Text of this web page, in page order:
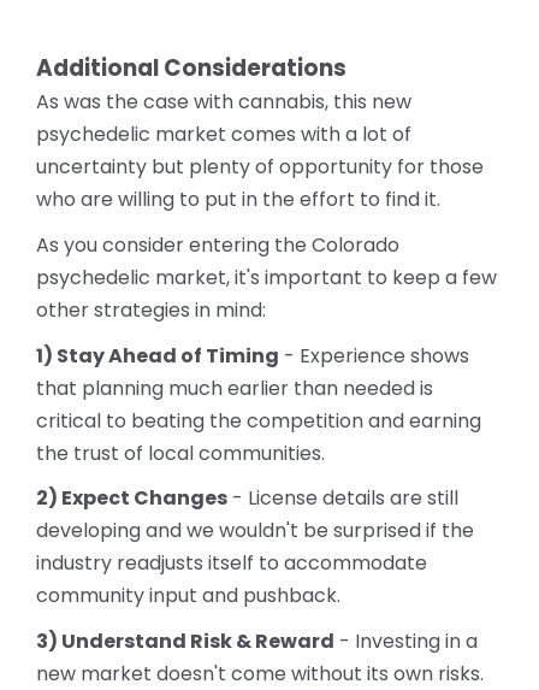
Additional Considerations
As was the case with cannabis, this new
psychedelic market comes with a lot of
uncertainty but plenty of opportunity for those
who are willing to put in the effort to find it.
As you consider entering the Colorado
psychedelic market, it's important to keep a few
other strategies in mind:
1) Stay Ahead of Timing - Experience shows
that planning much earlier than needed is
critical to beating the competition and earning
the trust of local communities.
2) Expect Changes - License details are still
developing and we wouldn't be surprised if the
industry readjusts itself to accommodate
community input and pushback.
3) Understand Risk & Reward - Investing in a
new market doesn't come without its own risks.